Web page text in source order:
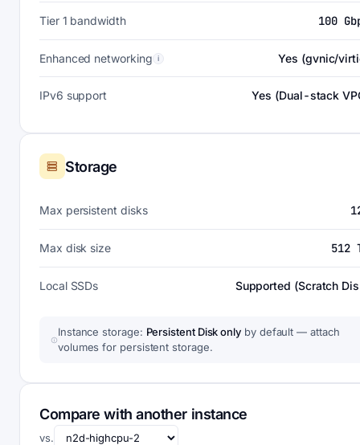
Tier 1 bandwidth 100
Enhanced networking i Yes (gvnic/
IPv6 support Yes (Dual-stack
Storage
Max persistent disks
Max disk size 512
Local SSDs Supported (Scratch
Instance storage: Persistent Disk only by default — attach
volumes for persistent storage.
Compare with another instance
vs.